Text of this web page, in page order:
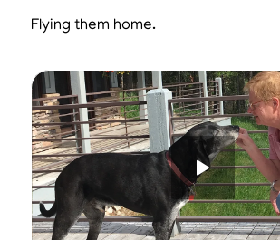
Flying them home.